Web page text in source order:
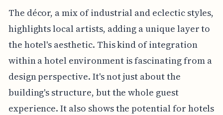
The décor, a mix of industrial and eclectic styles,
highlights local artists, adding a unique layer to
the hotel's aesthetic. This kind of integration
within a hotel environment is fascinating from a
design perspective. It's not just about the
building's structure, but the whole guest
experience. It also shows the potential for hotels